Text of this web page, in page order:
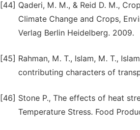
[44] Qaderi, M. M., & Reid D. M.,
Climate Change and Crops,
Verlag Berlin Heidelberg. 2009.
[45] Rahman, M. T., Islam, M. T.,
contributing characters of
[46] Stone P., The effects of heat
Temperature Stress. Food